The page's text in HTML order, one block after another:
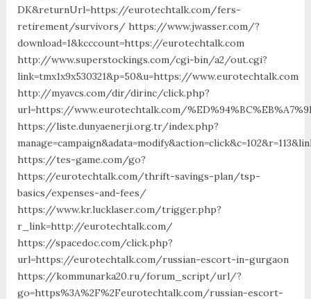
DK&returnUrl=https://eurotechtalk.com/fers-
retirement/survivors/ https://www.jwasser.com/?
download=1&kcccount=https://eurotechtalk.com
http://www.superstockings.com/cgi-bin/a2/out.cgi?
link=tmx1x9x530321&p=50&u=https://www.eurotechtalk.com
http://myavcs.com/dir/dirinc/click.php?
url=https://www.eurotechtalk.com/
https://liste.dunyaenerji.org.tr/index.php?
https://tes-game.com/go?
https://eurotechtalk.com/thrift-savings-plan/tsp-
basics/expenses-and-fees/
https://www.kr.lucklaser.com/trigger.php?
r_link=http://eurotechtalk.com/
https://spacedoc.com/click.php?
url=https://eurotechtalk.com/russian-escort-in-gurgaon
https://kommunarka20.ru/forum_script/url/?
go=https%3A%2F%2Feurotechtalk.com/russian-escort-